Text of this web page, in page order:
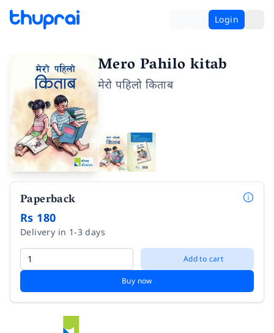
Login
Mero Pahilo kitab
मेरो पहिलो किताब
Paperback
Rs 180
Delivery in 1-3 days
Add to cart
Buy now